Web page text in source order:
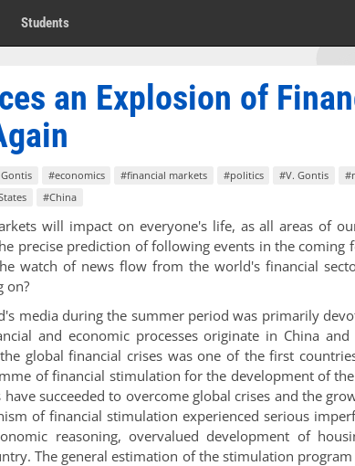
Students
an Explosion of
#economics #financial markets #politics #V. Gontis
#China
will impact on everyone's life, as all areas of
precise prediction of following events in the coming
watch of news flow from the world's financial
on?
media during the summer period was primarily
and economic processes originate in China
global financial crises was one of the first
of financial stimulation for the development of
succeeded to overcome global crises and the
of financial stimulation experienced serious
reasoning, overvalued development of
The general estimation of the stimulation